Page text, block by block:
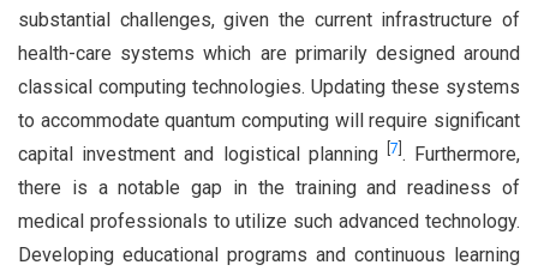
substantial challenges, given the current infrastructure of
health-care systems which are primarily designed around
classical computing technologies. Updating these systems
to accommodate quantum computing will require significant
capital investment and logistical planning
7 . Furthermore,
there is a notable gap in the training and readiness of
medical professionals to utilize such advanced technology.
Developing educational programs and continuous learning